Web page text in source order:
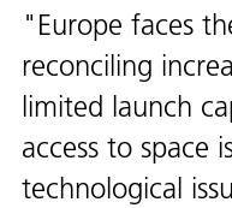
Europe faces
reconciling
limited launch
access to space
technological